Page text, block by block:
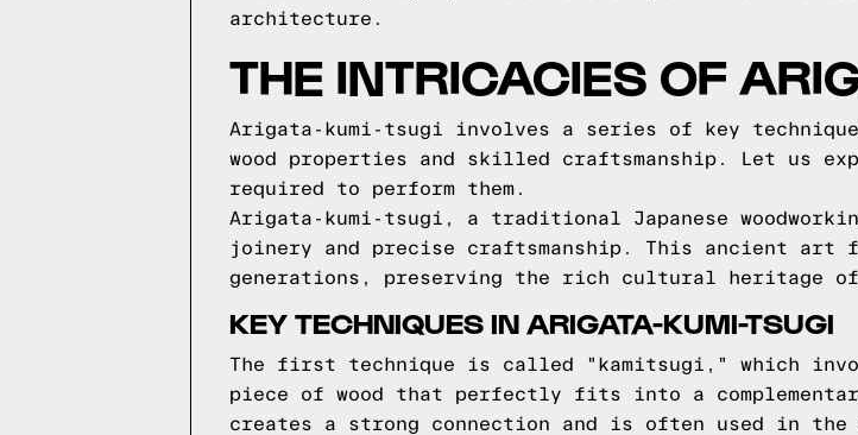
architecture.
THE INTRICACIES OF
Arigata-kumi-tsugi involves a series of key
wood properties and skilled craftsmanship. Let us
required to perform them.
Arigata-kumi-tsugi, a traditional Japanese
joinery and precise craftsmanship. This ancient art
generations, preserving the rich cultural heritage of
KEY TECHNIQUES IN ARIGATA-KUMI-TSUGI
The first technique is called "kamitsugi," which
piece of wood that perfectly fits into a
creates a strong connection and is often used in the